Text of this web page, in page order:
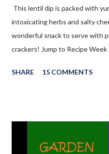
This lentil dip is packed with
intoxicating herbs and salty
wonderful snack to serve with
crackers! Jump to Recipe
being able to stay true to my
Something I definitely need to
SHARE 15 COMMENTS